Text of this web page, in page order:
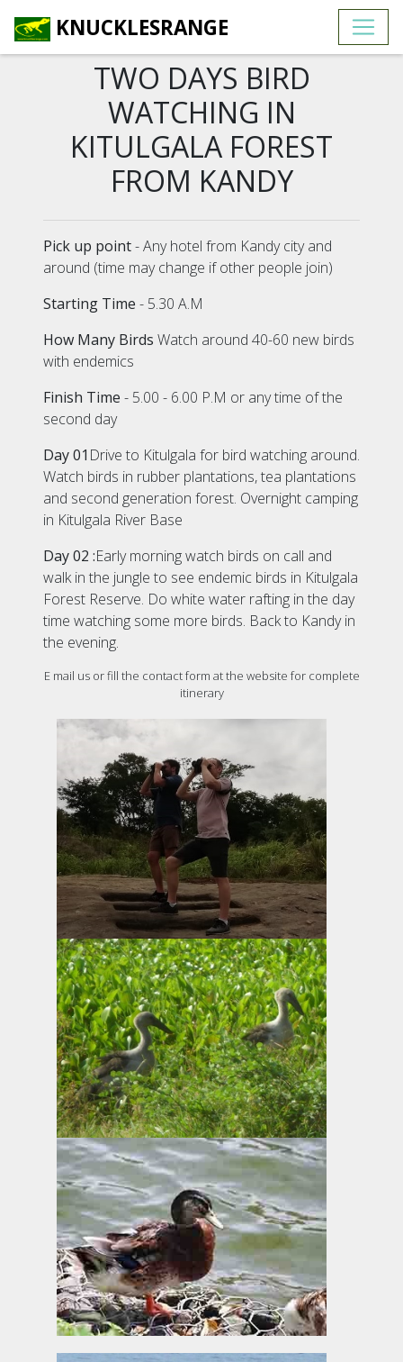
KNUCKLESRANGE
TWO DAYS BIRD
WATCHING IN
KITULGALA FOREST
FROM KANDY
Pick up point- Any hotel from Kandy city and
around (time may change if other people join)
Starting Time - 5.30 A.M
How Many Birds Watch around 40-60 new birds
with endemics
Finish Time - 5.00 - 6.00 P.M or any time of the
second day
Day 01 Drive to Kitulgala for bird watching around.
Watch birds in rubber plantations, tea plantations
and second generation forest. Overnight camping
in Kitulgala River Base
Day 02 :Early morning watch birds on call and
walk in the jungle to see endemic birds in Kitulgala
Forest Reserve. Do white water rafting in the day
time watching some more birds. Back to Kandy in
the evening.
E mail us or fill the contact form at the website for complete
itinerary